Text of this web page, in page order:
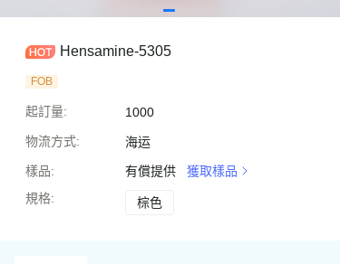
Hensamine-5305
FOB
起訂量:
1000
物流方式:
海运
樣品: 有償提供
獲取樣品
規格: 棕色